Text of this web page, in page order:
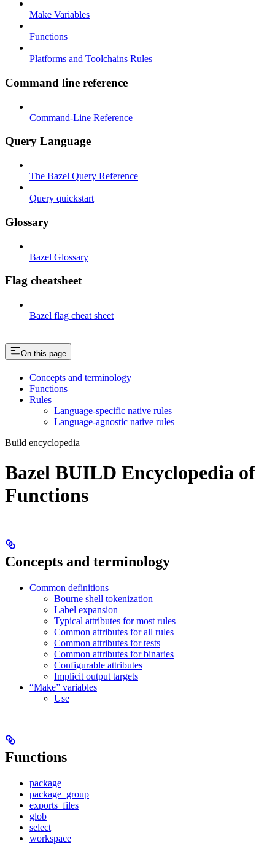
Make Variables
Functions
Platforms and Toolchains Rules
Command line reference
Command-Line Reference
Query Language
The Bazel Query Reference
Query quickstart
Glossary
Bazel Glossary
Flag cheatsheet
Bazel flag cheat sheet
On this page
Concepts and terminology
Functions
Rules
Language-specific native rules
Language-agnostic native rules
Build encyclopedia
Bazel BUILD Encyclopedia of
Functions
Concepts and terminology
Common definitions
Bourne shell tokenization
Label expansion
Typical attributes for most rules
Common attributes for all rules
Common attributes for tests
Common attributes for binaries
Configurable attributes
Implicit output targets
“Make” variables
Use
Functions
package
package_group
exports_files
glob
select
workspace